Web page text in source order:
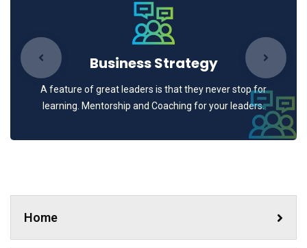
Business Strategy
A feature of great leaders is that they never stop for
learning. Mentorship and Coaching for your leaders.
Home